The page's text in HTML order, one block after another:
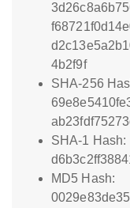
4b2f9f
SHA-256
SHA-1 Hash:
MD5 Hash: